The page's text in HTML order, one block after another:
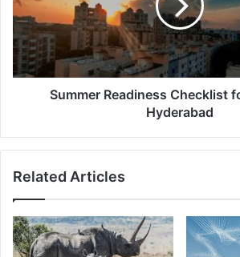
Homes
in
Hyderabad
Summer Readiness Checklist
Hyderabad
Related Articles